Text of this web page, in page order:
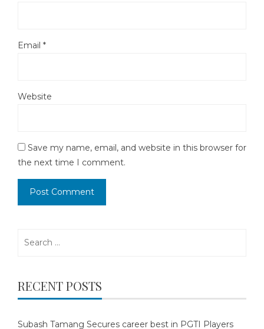
Email *
Website
Save my name, email, and website in this browser for
the next time I comment.
RECENT POSTS
Subash Tamang Secures career best in PGTI Players